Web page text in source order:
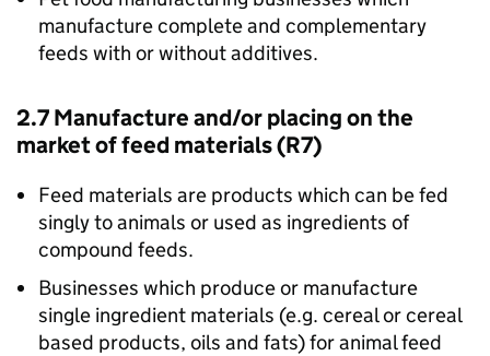
manufacture complete and complementary
feeds with or without additives.
2.7 Manufacture and/or placing on the
market of feed materials (R7)
Feed materials are products which can be fed
singly to animals or used as ingredients of
compound feeds.
Businesses which produce or manufacture
single ingredient materials (e.g. cereal or cereal
based products, oils and fats) for animal feed